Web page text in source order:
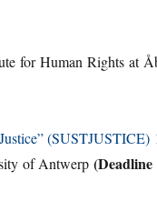
for Human Rights at
(SUSTJUSTICE)
of Antwerp(Deadline